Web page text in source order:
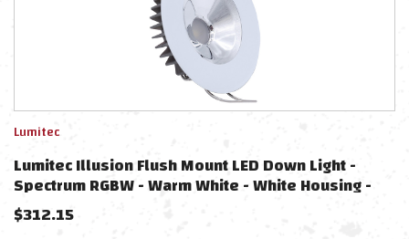
Lumitec
Lumitec Illusion Flush Mount LED Down Light -
Spectrum RGBW - Warm White - White Housing -
Chrome Reflector
$312.15